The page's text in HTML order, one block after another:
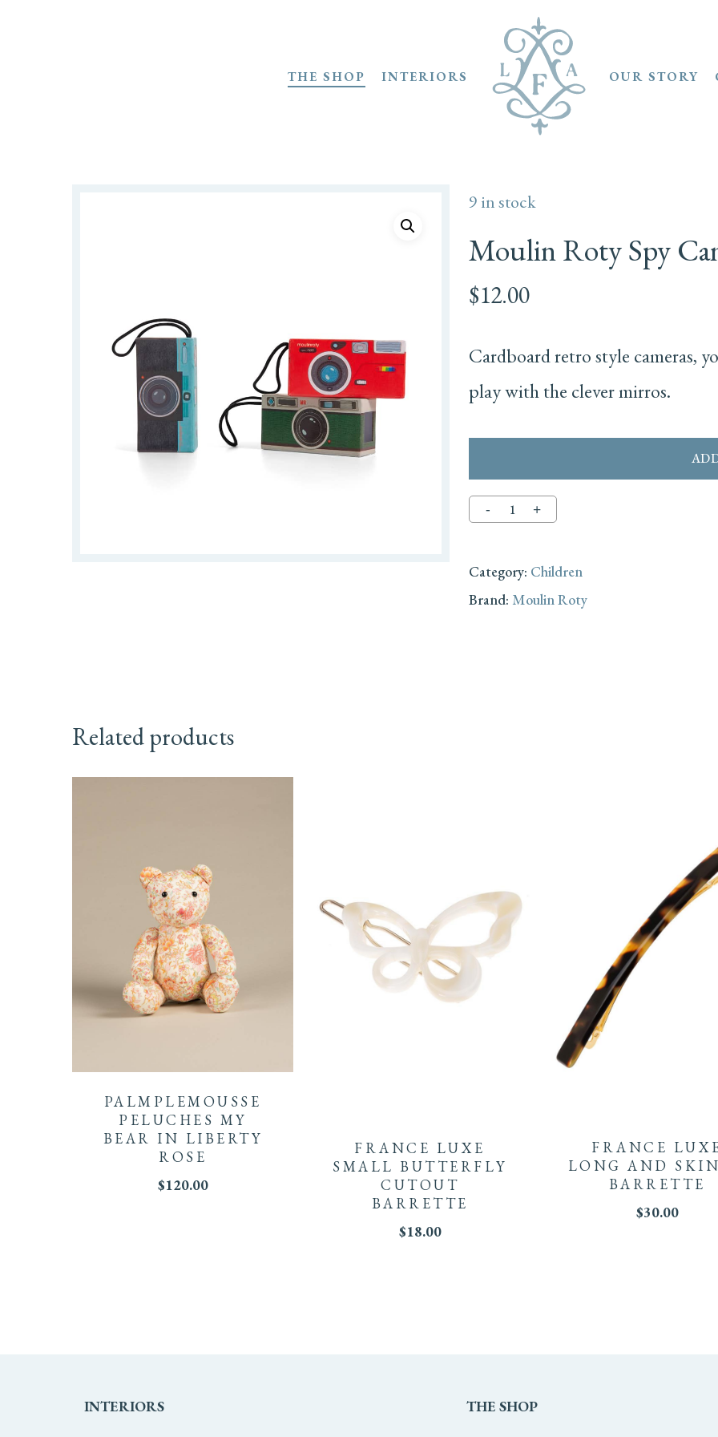
THE SHOP INTERIORS OUR STORY
Moulin Roty Spy
$12.00
Cardboard retro style cameras,
play with the clever mirros.
9 in stock
Category: Children
Brand: Moulin Roty
Related products
PALMPLEMOUSSE
PELUCHES MY
BEAR IN LIBERTY
ROSE
$120.00
FRANCE LUXE
SMALL BUTTERFLY
CUTOUT
BARRETTE
$18.00
FRANCE
LONG AND
BARRETTE
$30.00
INTERIORS THE SHOP